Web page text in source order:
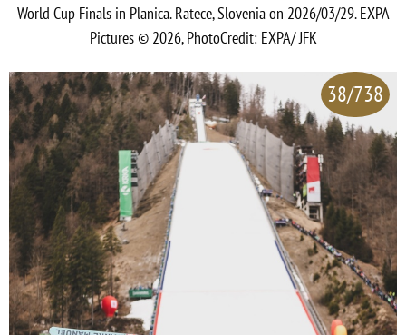
World Cup Finals in Planica. Ratece, Slovenia on 2026/03/29. EXPA
Pictures © 2026, PhotoCredit: EXPA/ JFK
38/738